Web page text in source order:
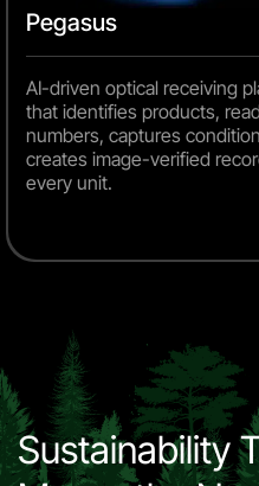
Pegasus
AI-driven optical receiving
that identifies products,
numbers, captures
creates image-verified
every unit.
Sustainability